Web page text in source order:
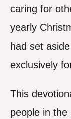
caring for
yearly
had set
exclusively
This
people in the